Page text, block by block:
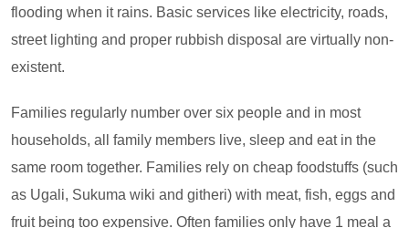
flooding when it rains. Basic services like electricity, roads,
street lighting and proper rubbish disposal are virtually non-
existent.
Families regularly number over six people and in most
households, all family members live, sleep and eat in the
same room together. Families rely on cheap foodstuffs (such
as Ugali, Sukuma wiki and githeri) with meat, fish, eggs and
fruit being too expensive. Often families only have 1 meal a